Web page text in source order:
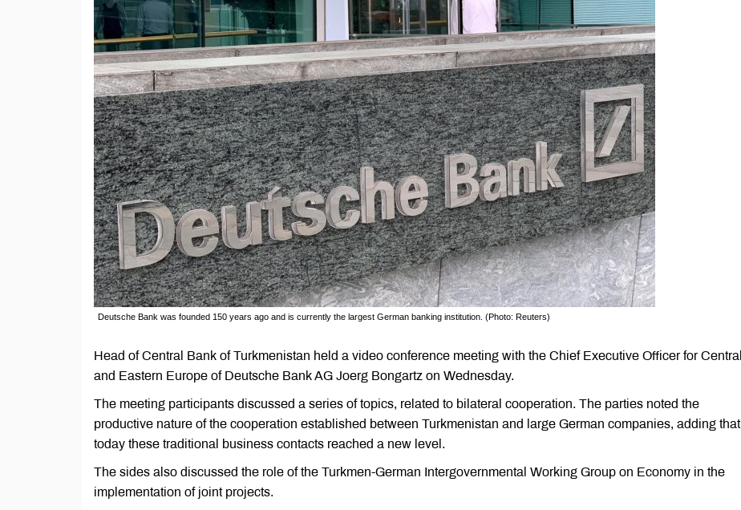
Deutsche Bank was founded 150 years ago and is currently the largest German banking institution. (Photo: Reuters)
Head of Central Bank of Turkmenistan held a video conference meeting with the Chief Executive Officer for Central
and Eastern Europe of Deutsche Bank AG Joerg Bongartz on Wednesday.
The meeting participants discussed a series of topics, related to bilateral cooperation. The parties noted the
productive nature of the cooperation established between Turkmenistan and large German companies, adding that
today these traditional business contacts reached a new level.
The sides also discussed the role of the Turkmen-German Intergovernmental Working Group on Economy in the
implementation of joint projects.